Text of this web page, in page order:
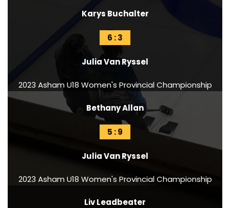
Karys Buchalter
6 : 3
Julia Van Ryssel
2023 Asham U18 Women's Provincial Championship
Bethany Allan
5 : 9
Julia Van Ryssel
2023 Asham U18 Women's Provincial Championship
Liv Leadbeater